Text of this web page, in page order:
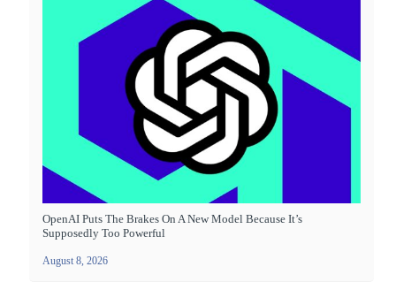
OpenAI Puts The Brakes On A New Model Because It’s
Supposedly Too Powerful
August 8, 2026